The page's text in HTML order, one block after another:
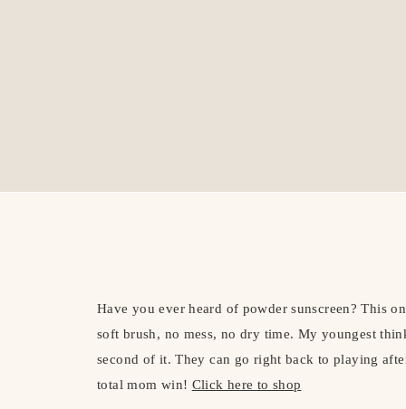
Have you ever heard of powder sunscreen? This
soft brush, no mess, no dry time. My youngest
second of it. They can go right back to playing
total mom win! Click here to shop